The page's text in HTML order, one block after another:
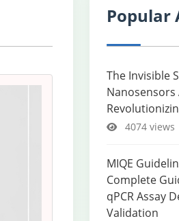
Popular
The Invisible
Nanosensors
4074 views
MIQE
Complete
qPCR Assay
Validation